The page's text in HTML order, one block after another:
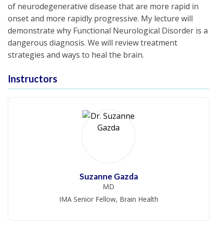
of neurodegenerative disease that are more rapid in
onset and more rapidly progressive. My lecture will
demonstrate why Functional Neurological Disorder is a
dangerous diagnosis. We will review treatment
strategies and ways to heal the brain.
Instructors
Suzanne Gazda
MD
IMA Senior Fellow, Brain Health